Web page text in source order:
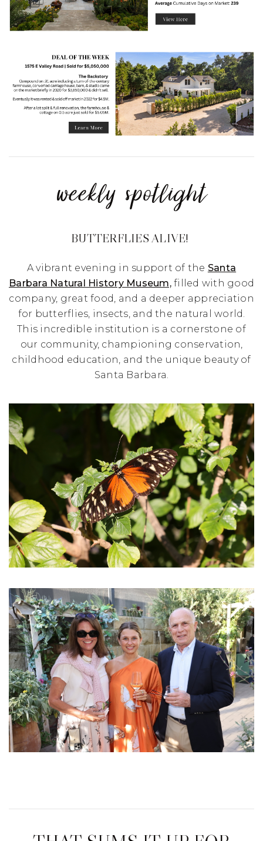
weekly spotlight
BUTTERFLIES ALIVE!
A vibrant evening in support of the Santa
Barbara Natural History Museum,filled with good
company, great food, and a deeper appreciation
for butterflies, insects, and the natural world.
This incredible institution is a cornerstone of
our community, championing conservation,
childhood education, and the unique beauty of
Santa Barbara.